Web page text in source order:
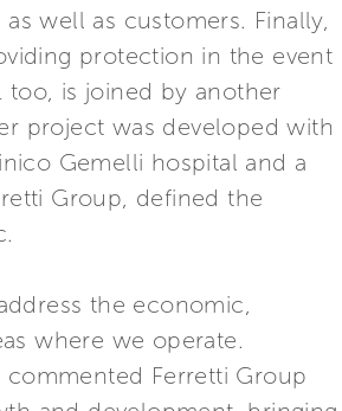
well as customers. Finally,
protection in the event
too, is joined by another
project was developed with
Gemelli hospital and a
Group, defined the
the economic,
where we operate.
Ferretti Group